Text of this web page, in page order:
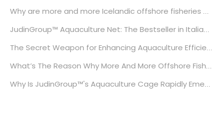
Why are more and more Icelandic offshore fisheries choosing JudinGroup™'s aquaculture nets?
JudinGroup™ Aquaculture Net: The Bestseller in Italian Aquaculture
The Secret Weapon for Enhancing Aquaculture Efficiency: JudinGroup™ High-Strength Aquaculture Nets
What’s The Reason Why More And More Offshore Fisheries in The UK Are Choosing JudinGroup™’s Aquaculture Nets?
Why Is JudinGroup™'s Aquaculture Cage Rapidly Emerging in Europe?